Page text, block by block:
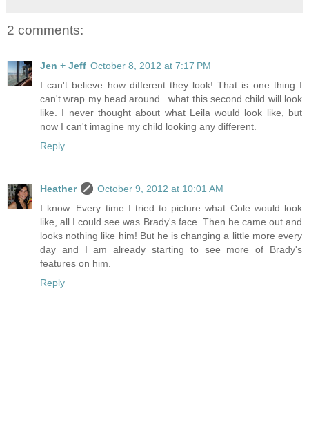
2 comments:
Jen + Jeff October 8, 2012 at 7:17 PM
I can't believe how different they look! That is one thing I
can't wrap my head around...what this second child will look
like. I never thought about what Leila would look like, but
now I can't imagine my child looking any different.
Reply
Heather
October 9, 2012 at 10:01 AM
I know. Every time I tried to picture what Cole would look
like, all I could see was Brady's face. Then he came out and
looks nothing like him! But he is changing a little more every
day and I am already starting to see more of Brady's
features on him.
Reply